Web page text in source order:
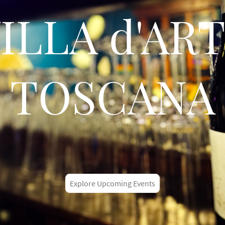
TOSCANA
Explore Upcoming Events